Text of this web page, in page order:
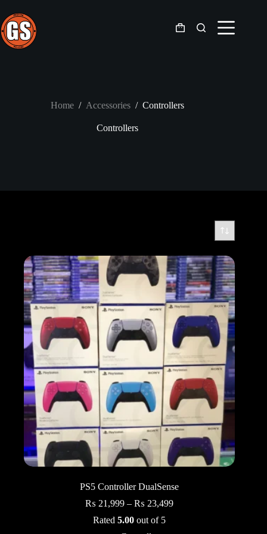
content
Shopping
Home / Accessories / Controllers
Controllers
PS5 Controller DualSense
₨ 21,999 – ₨ 23,499Price
Rated5.00 out of 5